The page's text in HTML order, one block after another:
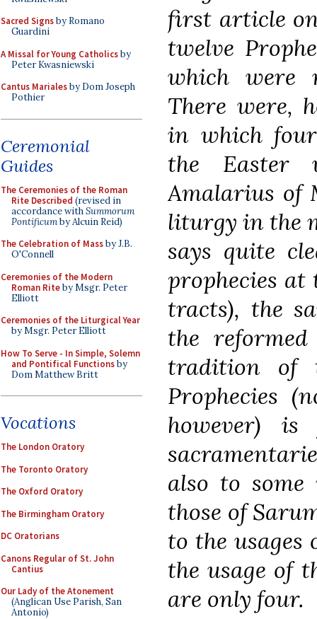
Sacred Signsby Romano
Guardini
A Missal for Young Catholicsby
Peter Kwasniewski
Cantus Marialesby Dom Joseph
Pothier
Ceremonial
Guides
The Ceremonies of the Roman
Rite Described (revised in
accordance withSummorum
Pontificumby Alcuin Reid)
The Celebration of Massby J.B.
O'Connell
Ceremonies of the Modern
Roman Riteby Msgr. Peter
Elliott
Ceremonies of the Liturgical Year
by Msgr. Peter Elliott
How To Serve - In Simple, Solemn
and Pontifical Functionsby
Dom Matthew Britt
Vocations
The London Oratory
The Toronto Oratory
The Oxford Oratory
The Birmingham Oratory
DC Oratorians
Canons Regular of St. John
Cantius
Our Lady of the Atonement
(Anglican Use Parish, San
Antonio)
first article
twelve
which were
There were,
in which
the Easter
Amalarius of
liturgy in the
says quite
prophecies
tracts), the
the
tradition of
Prophecies
however)
also to some
those of
to the usages
the usage of
are only four.